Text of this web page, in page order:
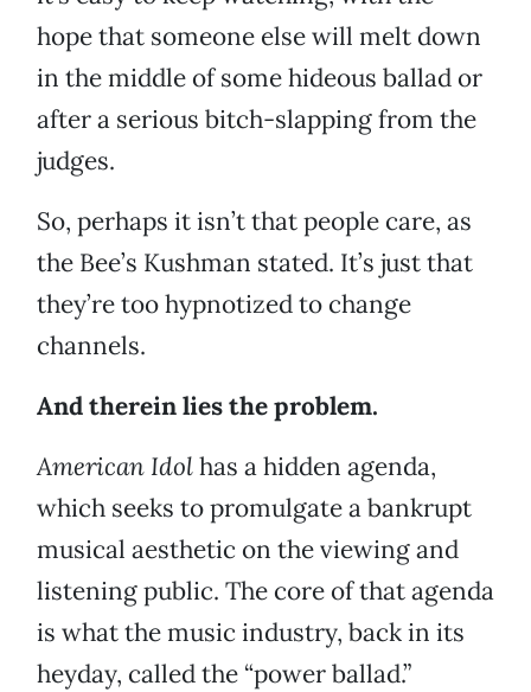
hope that someone else will melt down
in the middle of some hideous ballad or
after a serious bitch-slapping from the
judges.
So, perhaps it isn’t that people care, as
the Bee’s Kushman stated. It’s just that
they’re too hypnotized to change
channels.
And therein lies the problem.
American Idolhas a hidden agenda,
which seeks to promulgate a bankrupt
musical aesthetic on the viewing and
listening public. The core of that agenda
is what the music industry, back in its
heyday, called the “power ballad.”